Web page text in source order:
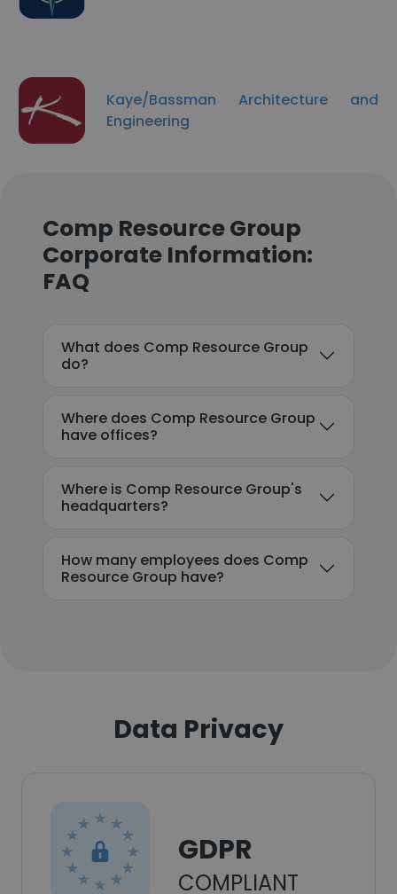
Kaye/Bassman Architecture and
Engineering
Comp Resource Group
Corporate Information:
FAQ
What does Comp Resource Group
do?
Where does Comp Resource Group
have offices?
Where is Comp Resource Group's
headquarters?
How many employees does Comp
Resource Group have?
Data Privacy
GDPR
COMPLIANT